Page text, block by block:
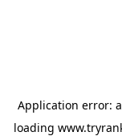
Application error: a
loading